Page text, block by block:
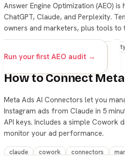
Answer Engine Optimization (AEO)
ChatGPT, Claude, and Perplexity.
owners and marketers, plus tools to
Run your first AEO audit →
How to Connect
Meta Ads AI Connectors let you
Instagram ads from Claude in 5
API keys. Includes a simple Cowork
monitor your ad performance.
claude cowork connectors